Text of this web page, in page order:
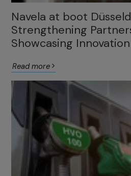
Navela at boot
Strengthening
Showcasing Innovation
Read more